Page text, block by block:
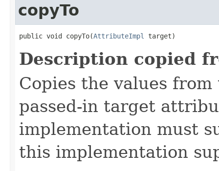
copyTo
public void copyTo(AttributeImpl target)
Description copied
Copies the values
passed-in target
implementation must
this implementation